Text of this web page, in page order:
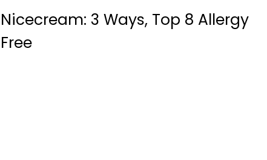
Nicecream: 3 Ways, Top 8 Allergy
Free